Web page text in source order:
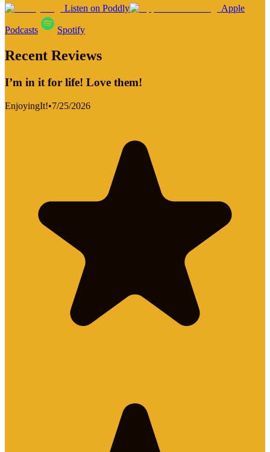
Listen on Poddly Apple
Podcasts Spotify
Recent Reviews
I’m in it for life! Love them!
EnjoyingIt!•7/25/2026